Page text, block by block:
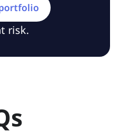
risk.